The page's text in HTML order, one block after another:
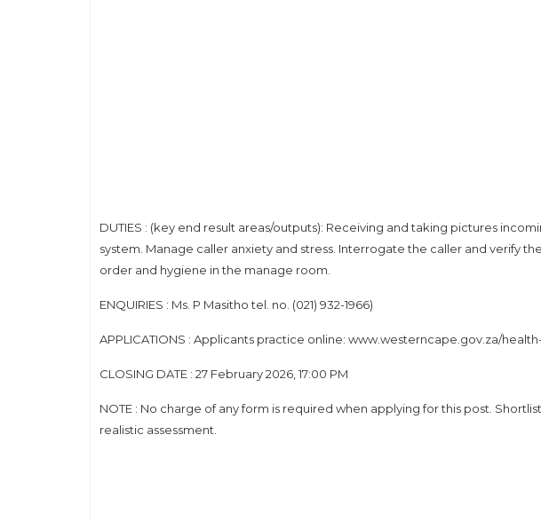
DUTIES : (key end result areas/outputs): Receiving and taking pictures
system. Manage caller anxiety and stress. Interrogate the caller and verify
order and hygiene in the manage room.
ENQUIRIES : Ms. P Masitho tel. no. (021) 932-1966)
APPLICATIONS : Applicants practice online: www.westerncape.gov.za/
CLOSING DATE : 27 February 2026, 17:00 PM
NOTE : No charge of any form is required when applying for this post.
realistic assessment.